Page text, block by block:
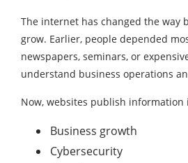
The internet has changed the way
grow. Earlier, people depended
newspapers, seminars, or
understand business operations
Now, websites publish information
Business growth
Cybersecurity